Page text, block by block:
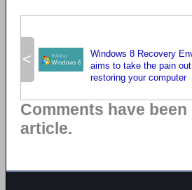
<
Windows 8 Recovery
aims to take the pain
restoring your computer
Comments have
article.